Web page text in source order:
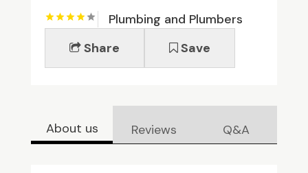
Plumbing and Plumbers
Share
Save
About us Reviews Q&A